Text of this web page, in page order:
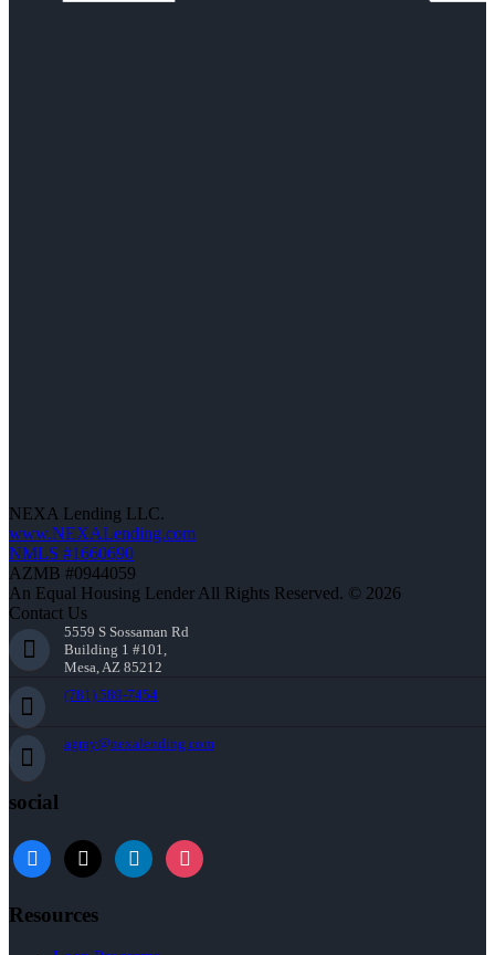
NEXA Lending LLC.
www.NEXALending.com
NMLS #1660690
AZMB #0944059
An Equal Housing Lender All Rights Reserved. © 2026
Contact Us
5559 S Sossaman Rd
Building 1 #101,
Mesa, AZ 85212
(781) 589-7454
agray@nexalending.com
social
Resources